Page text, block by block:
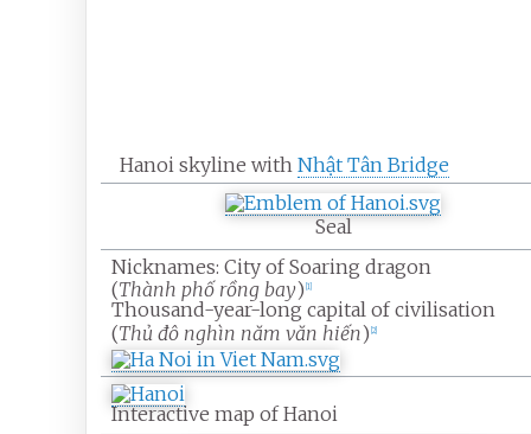
Hanoi skyline withNhật Tân Bridge
Seal
Nicknames: City of Soaring dragon
(Thành phố rồng bay) [1]
Thousand-year-long capital of civilisation
(Thủ đô nghìn năm văn hiến) [2]
Interactive map of Hanoi